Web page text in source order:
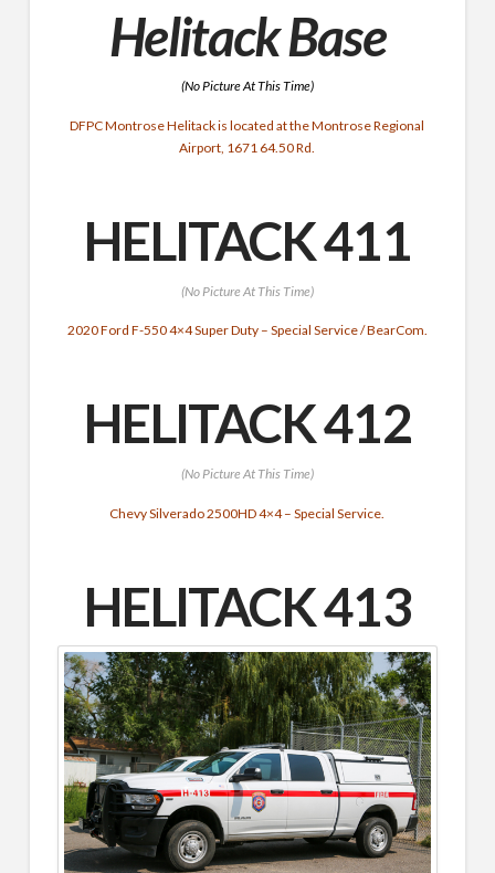
Helitack Base
(No Picture At This Time)
DFPC Montrose Helitack is located at the Montrose Regional
Airport, 1671 64.50 Rd.
HELITACK 411
(No Picture At This Time)
2020 Ford F-550 4×4 Super Duty – Special Service / BearCom.
HELITACK 412
(No Picture At This Time)
Chevy Silverado 2500HD 4×4 – Special Service.
HELITACK 413